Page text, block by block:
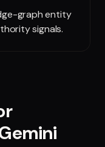
graph entity
signals.